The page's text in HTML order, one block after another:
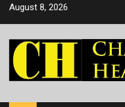
SkipAugust 8, 2026